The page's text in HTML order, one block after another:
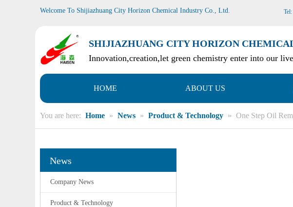
Welcome To Shijiazhuang City Horizon Chemical Industry Co., Ltd.
SHIJIAZHUANG CITY HORIZON
Innovation,creation,let green chemistry enter into our
HOME ABOUT US
You are here: Home » News » Product & Technology » One Step Oil
News
Company News
Product & Technology